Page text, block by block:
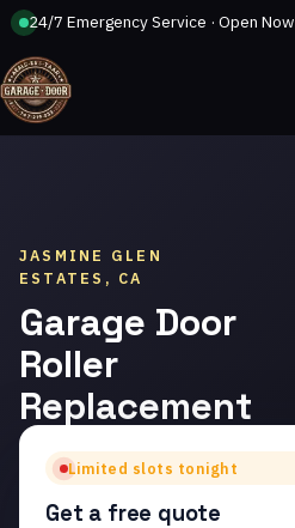
24/7 Emergency Service · Open Now
JASMINE GLEN
ESTATES, CA
Garage Door
Roller
Replacement
in Jasmine
Glen Estates
Limited slots tonight
Get a free quote